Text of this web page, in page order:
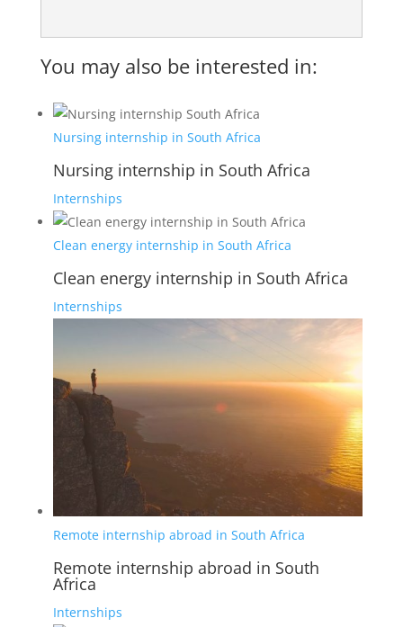
You may also be interested in:
Nursing internship in South Africa
Nursing internship in South Africa
Internships
Clean energy internship in South Africa
Clean energy internship in South Africa
Internships
Remote internship abroad in South Africa
Remote internship abroad in South
Africa
Internships